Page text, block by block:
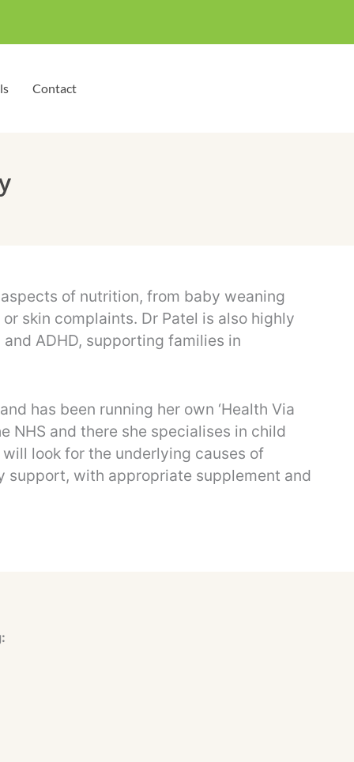
Contact
of nutrition, from baby weaning
skin complaints. Dr Patel is also highly
ADHD, supporting families in
has been running her own ‘Health Via
NHS and there she specialises in child
look for the underlying causes of
support, with appropriate supplement and